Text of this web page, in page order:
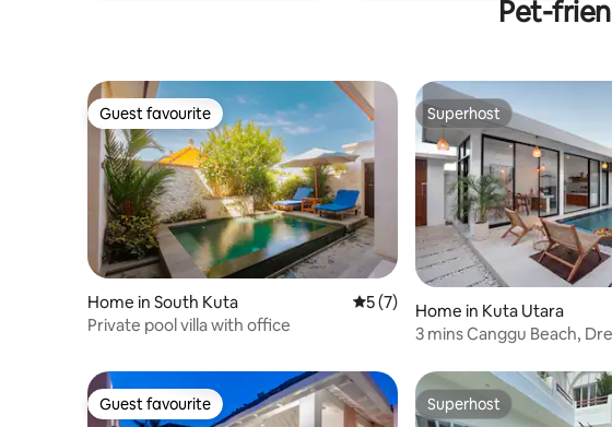
Pet-
Guest favourite
Guest favourite
Home in South Kuta 5 out of 5 average rating, 7 reviews
5 (7)
Private pool villa with office
Superhost
Superhost
Home in Kuta Utara
3 mins Canggu Beach,
Guest favourite
Guest favourite Superhost
Superhost